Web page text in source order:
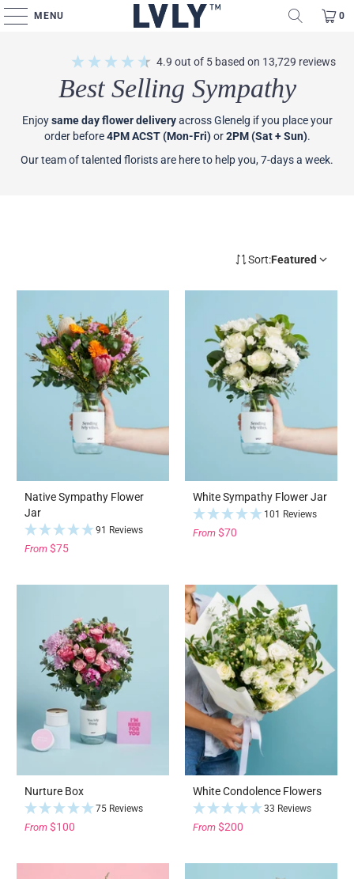
MENU 0
Best Selling Sympathy
4.9 out of 5 based on 13,729 reviews
Enjoysame day flower deliveryacross Glenelg if you place your
order before4PM ACST (Mon-Fri)or2PM (Sat + Sun).
Our team of talented florists are here to help you, 7-days a week.
Sort:Featured
Native Sympathy Flower
Jar
91 Reviews
From $75
White Sympathy Flower Jar
101 Reviews
From $70
Nurture Box
75 Reviews
From $100
White Condolence Flowers
33 Reviews
From $200